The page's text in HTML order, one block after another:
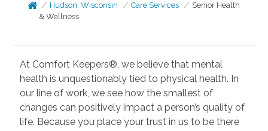
Hudson, Wisconsin Care Services
Senior Health
& Wellness
At Comfort Keepers®, we believe that mental
health is unquestionably tied to physical health. In
our line of work, we see how the smallest of
changes can positively impact a person’s quality of
life. Because you place your trust in us to be there